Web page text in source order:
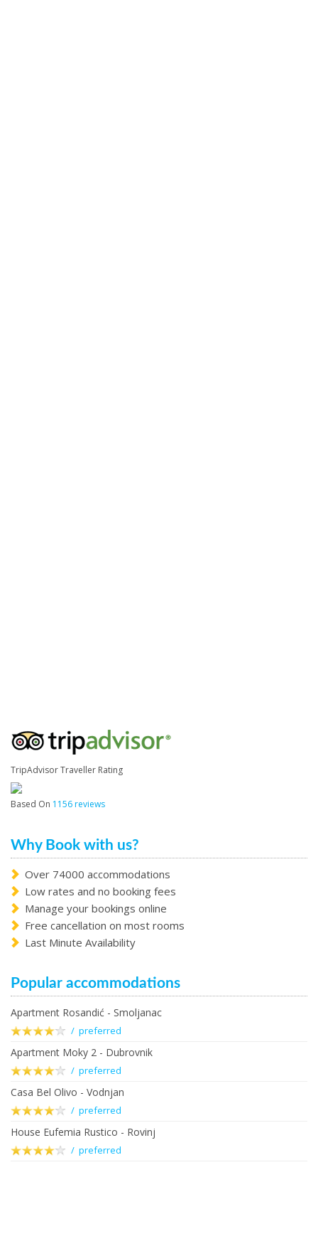
TripAdvisor Traveller Rating
Based On 1156 reviews
Why Book with us?
Over 74000 accommodations
Low rates and no booking fees
Manage your bookings online
Free cancellation on most rooms
Last Minute Availability
Popular accommodations
Apartment Rosandić - Smoljanac
/ preferred
Apartment Moky 2 - Dubrovnik
/ preferred
Casa Bel Olivo - Vodnjan
/ preferred
House Eufemia Rustico - Rovinj
/ preferred